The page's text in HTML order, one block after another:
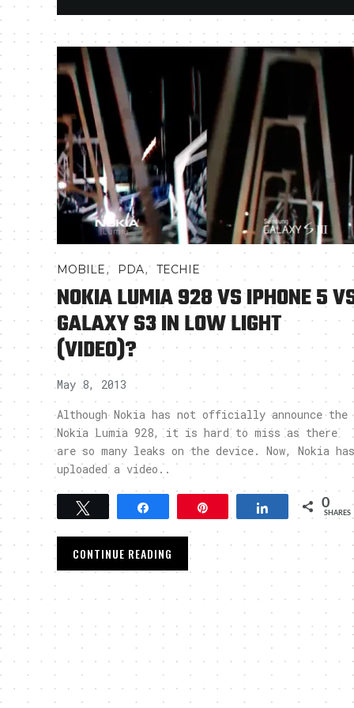
MOBILE, PDA, TECHIE
NOKIA LUMIA 928 VS IPHONE 5
GALAXY S3 IN LOW LIGHT
(VIDEO)?
May 8, 2013
Although Nokia has not officially announce the
Nokia Lumia 928, it is hard to miss as there
are so many leaks on the device. Now, Nokia has
uploaded a video..
Tweet Share 0
SHARES
CONTINUE READING